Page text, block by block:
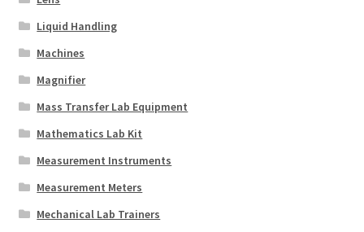
Liquid Handling
Machines
Magnifier
Mass Transfer Lab Equipment
Mathematics Lab Kit
Measurement Instruments
Measurement Meters
Mechanical Lab Trainers